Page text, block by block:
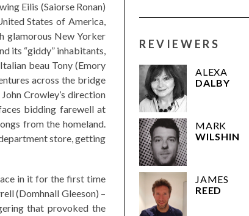
Eilis (Saiorse Ronan)
States of America,
glamorous New Yorker
its “giddy” inhabitants,
beau Tony (Emory
across the bridge
Crowley’s direction
bidding farewell at
from the homeland.
store, getting
in it for the first time
(Domhnall Gleeson) –
that provoked the
REVIEWERS
ALEXA
DALBY
MARK
WILSHIN
JAMES
REED